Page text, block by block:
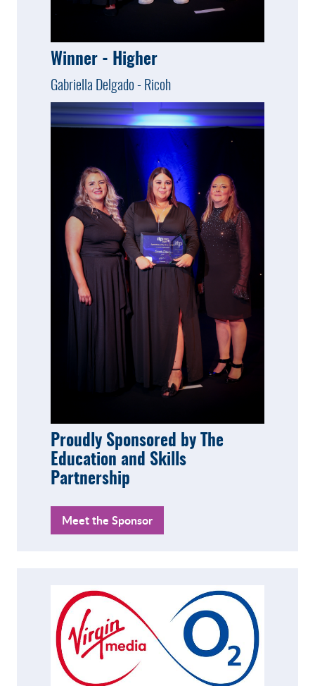
Winner - Higher
Gabriella Delgado - Ricoh
Proudly Sponsored by The
Education and Skills
Partnership
Meet the Sponsor